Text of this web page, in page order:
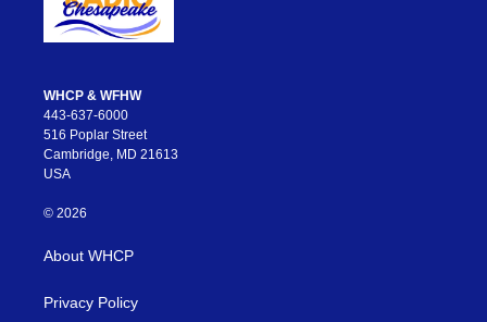
WHCP & WFHW
443-637-6000
516 Poplar Street
Cambridge, MD 21613
USA
© 2026
About WHCP
Privacy Policy